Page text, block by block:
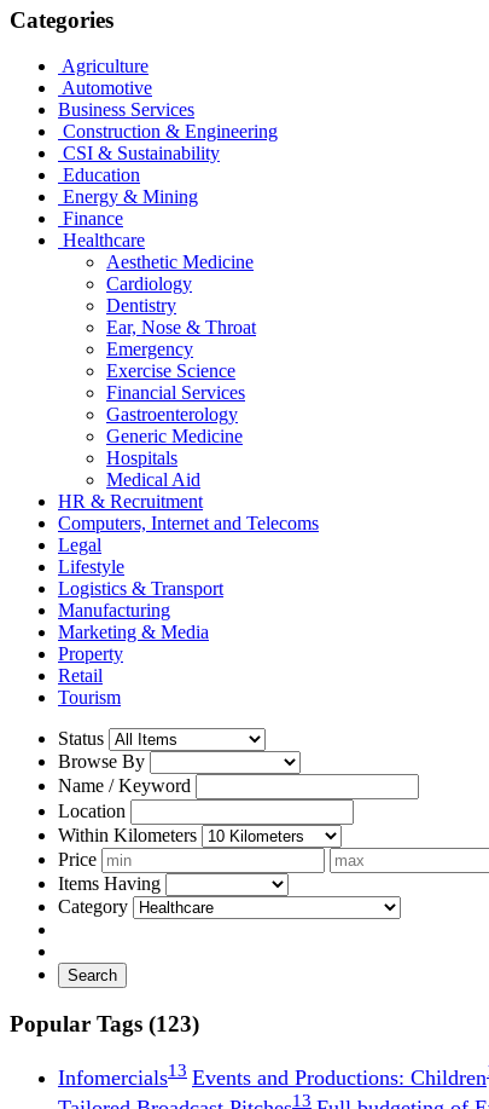
Categories
Agriculture
Automotive
Business Services
Construction & Engineering
CSI & Sustainability
Education
Energy & Mining
Finance
Healthcare
Aesthetic Medicine
Cardiology
Dentistry
Ear, Nose & Throat
Emergency
Exercise Science
Financial Services
Gastroenterology
Generic Medicine
Hospitals
Medical Aid
HR & Recruitment
Computers, Internet and Telecoms
Legal
Lifestyle
Logistics & Transport
Manufacturing
Marketing & Media
Property
Retail
Tourism
Status
Browse By
Name / Keyword
Location
Within Kilometers
Price
Items Having
Category
Search
Popular Tags (123)
Infomercials13 Events and Productions: Children
13